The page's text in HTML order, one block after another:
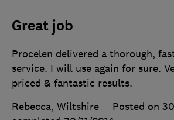
Great job
Procelen delivered a thorough,
service. I will use again for sure.
priced & fantastic results.
Rebecca, Wiltshire
Posted on